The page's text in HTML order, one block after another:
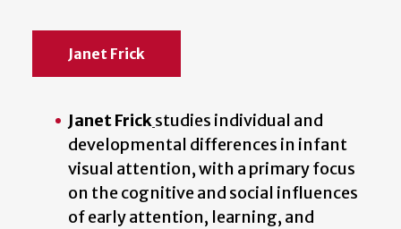
Janet Frick
Janet Frickstudies individual and
developmental differences in infant
visual attention, with a primary focus
on the cognitive and social influences
of early attention, learning, and